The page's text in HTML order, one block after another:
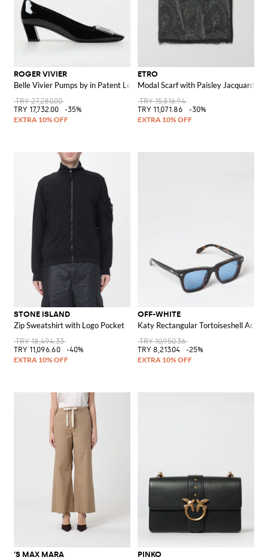
ROGER VIVIER
Belle Vivier Pumps by in Patent Leather
TRY 27,280.00
TRY 17,732.00
-35%
ETRO
Modal Scarf with Paisley Jacquard
TRY 15,816.94
TRY 11,071.86
-30%
STONE ISLAND
Zip Sweatshirt with Logo Pocket
TRY 18,494.33
TRY 11,096.60
-40%
OFF-WHITE
Katy Rectangular Tortoiseshell
TRY 10,950.36
TRY 8,213.04
-25%
'S MAX MARA PINKO